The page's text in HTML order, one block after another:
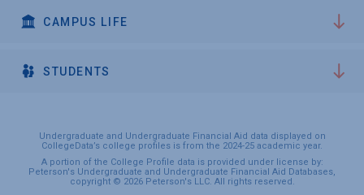
CAMPUS LIFE
STUDENTS
Undergraduate and Undergraduate Financial Aid data displayed on
CollegeData’s college profiles is from the 2024-25 academic year.
A portion of the College Profile data is provided under license by:
Peterson's Undergraduate and Undergraduate Financial Aid Databases,
copyright © 2026 Peterson's LLC. All rights reserved.